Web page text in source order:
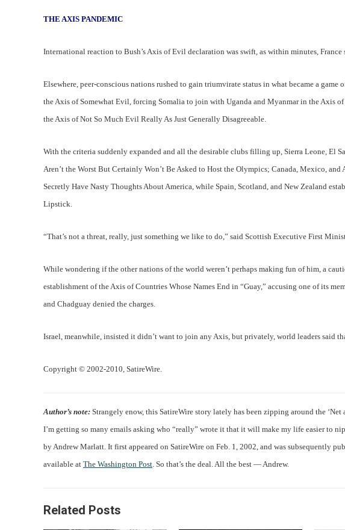
THE AXIS PANDEMIC
International reaction to Bush’s Axis of Evil declaration was swift, as within minutes, France
Elsewhere, peer-conscious nations rushed to gain triumvirate status in what became a
the Axis of Somewhat Evil, forcing Somalia to join with Uganda and Myanmar in the Axis
the Axis of Not So Much Evil Really As Just Generally Disagreeable.
With the criteria suddenly expanded and all the desirable clubs filling up, Sierra Leone, El
Aren’t the Worst But Certainly Won’t Be Asked to Host the Olympics; Canada, Mexico,
Secretly Have Nasty Thoughts About America, while Spain, Scotland, and New Zealand
Lipstick.
“That’s not a threat, really, just something we like to do,” said Scottish Executive First
While wondering if the other nations of the world weren’t perhaps making fun of him, a
establishment of the Axis of Countries Whose Names End in “Guay,” accusing one of its
and Chadguay denied the charges.
Israel, meanwhile, insisted it didn’t want to join any Axis, but privately, world leaders said
Copyright © 2002-2010, SatireWire.
Author’s note: Strangely enow, this SatireWire story lately has been zipping around the
I’m getting so many emails asking who “really” wrote it that it will make my life easier to
by Andrew Marlatt. It first appeared on SatireWire on Feb. 1, 2002, and was subsequently
available at The Washington Post. So that’s the deal. All the best — Andrew.
Related Posts